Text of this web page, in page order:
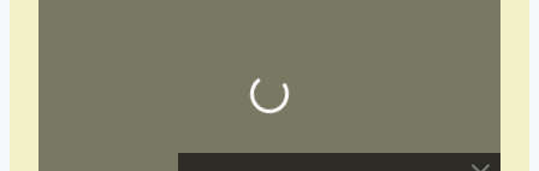
Loading…